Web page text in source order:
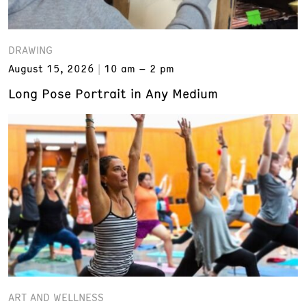
DRAWING
August 15, 2026
10 am – 2 pm
Long Pose Portrait in Any Medium
ART AND WELLNESS